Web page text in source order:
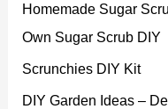
Homemade Sugar
Own Sugar Scrub DIY
Scrunchies DIY Kit
DIY Garden Ideas –